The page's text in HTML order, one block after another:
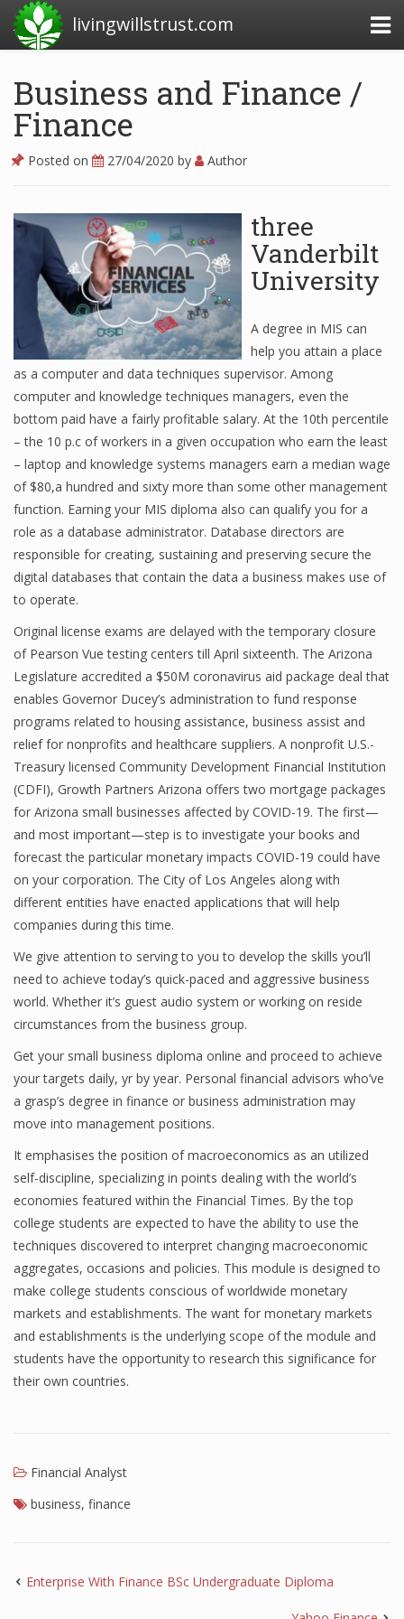
livingwillstrust.com
Business Today
News Financial
Business Magazine
Business News
Business News Articles
Business News Today
Financial Analyst
Financial Calculator
Financial Quotes
World Finance
Business
Business Stories
New Business
What Is A Business
Finance
Financial Economics
Financial New
Business and Finance /
Finance
Posted on 27/04/2020 by Author
three
Vanderbilt
University
A degree in MIS can
help you attain a place
as a computer and data techniques supervisor. Among
computer and knowledge techniques managers, even the
bottom paid have a fairly profitable salary. At the 10th percentile
– the 10 p.c of workers in a given occupation who earn the least
– laptop and knowledge systems managers earn a median wage
of $80,a hundred and sixty more than some other management
function. Earning your MIS diploma also can qualify you for a
role as a database administrator. Database directors are
responsible for creating, sustaining and preserving secure the
digital databases that contain the data a business makes use of
to operate.
Original license exams are delayed with the temporary closure
of Pearson Vue testing centers till April sixteenth. The Arizona
Legislature accredited a $50M coronavirus aid package deal that
enables Governor Ducey’s administration to fund response
programs related to housing assistance, business assist and
relief for nonprofits and healthcare suppliers. A nonprofit U.S.-
Treasury licensed Community Development Financial Institution
(CDFI), Growth Partners Arizona offers two mortgage packages
for Arizona small businesses affected by COVID-19. The first—
and most important—step is to investigate your books and
forecast the particular monetary impacts COVID-19 could have
on your corporation. The City of Los Angeles along with
different entities have enacted applications that will help
companies during this time.
We give attention to serving to you to develop the skills you’ll
need to achieve today’s quick-paced and aggressive business
world. Whether it’s guest audio system or working on reside
circumstances from the business group.
Get your small business diploma online and proceed to achieve
your targets daily, yr by year. Personal financial advisors who’ve
a grasp’s degree in finance or business administration may
move into management positions.
It emphasises the position of macroeconomics as an utilized
self-discipline, specializing in points dealing with the world’s
economies featured within the Financial Times. By the top
college students are expected to have the ability to use the
techniques discovered to interpret changing macroeconomic
aggregates, occasions and policies. This module is designed to
make college students conscious of worldwide monetary
markets and establishments. The want for monetary markets
and establishments is the underlying scope of the module and
students have the opportunity to research this significance for
their own countries.
Financial Analyst
business, finance
Enterprise With Finance BSc Undergraduate Diploma